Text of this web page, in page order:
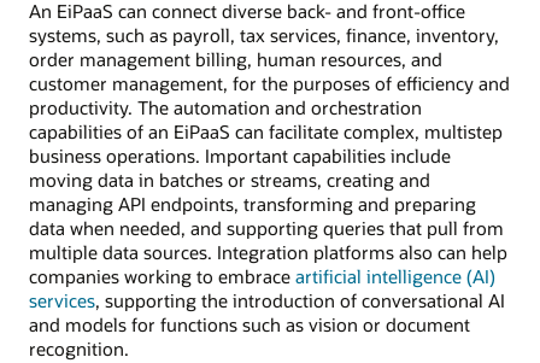
An EiPaaS can connect diverse back- and front-office
systems, such as payroll, tax services, finance, inventory,
order management billing, human resources, and
customer management, for the purposes of efficiency and
productivity. The automation and orchestration
capabilities of an EiPaaS can facilitate complex, multistep
business operations. Important capabilities include
moving data in batches or streams, creating and
managing API endpoints, transforming and preparing
data when needed, and supporting queries that pull from
multiple data sources. Integration platforms also can help
companies working to embrace artificial intelligence (AI)
services, supporting the introduction of conversational AI
and models for functions such as vision or document
recognition.